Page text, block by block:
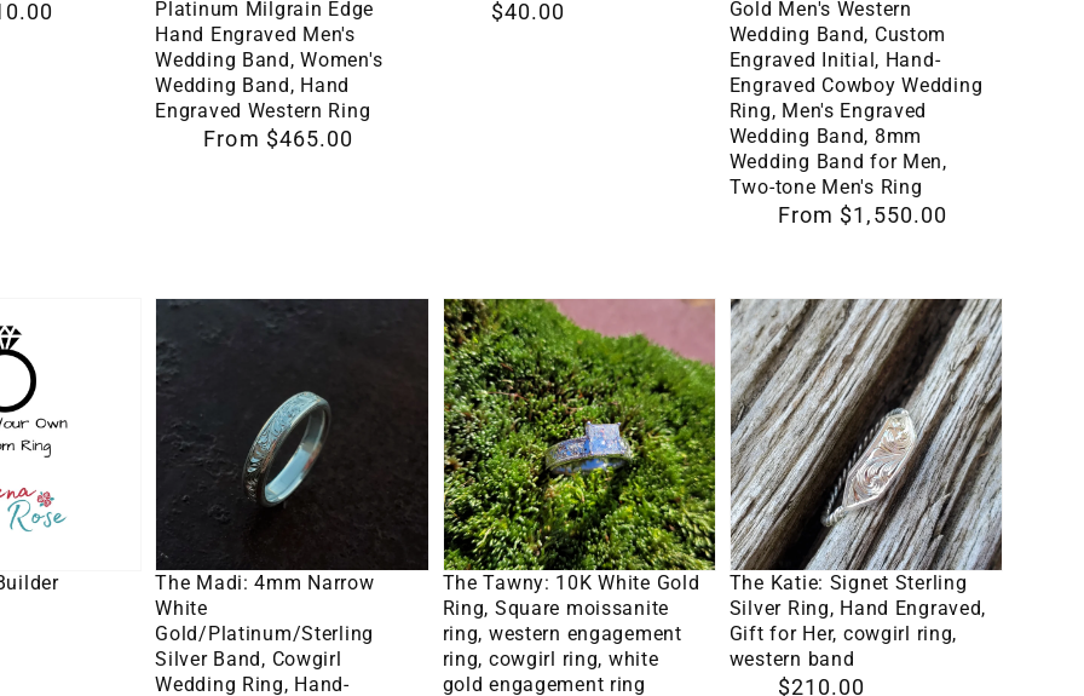
Milgrain
Edge
Hand
Engraved
Wedding
Band,
Hand
Engraved
Western
Platinum Milgrain Edge
Hand Engraved Men's
Wedding Band, Women's
Wedding Band, Hand
Engraved Western Ring
RegularFrom $465.00
Regular$40.00
Yellow
Gold
Men's
Western
Wedding
Band,
Initial,
Hand-
Engraved
Cowboy
Wedding
Ring,
Men's
Engraved
Wedding
Band,
8mm
Gold Men's Western
Wedding Band, Custom
Engraved Initial, Hand-
Engraved Cowboy Wedding
Ring, Men's Engraved
Wedding Band, 8mm
Wedding Band for Men,
Two-tone Men's Ring
RegularFrom $1,550.00
The
Madi:
4mm
Narrow
White
Gold/Platinum/Sterling
Band,
Cowgirl
Wedding
Ring,
The Madi: 4mm Narrow
White
Gold/Platinum/Sterling
Silver Band, Cowgirl
Wedding Ring, Hand-
The
Tawny:
10K
White
Gold
Ring,
Square
moissanite
ring,
western
engagement
The Tawny: 10K White Gold
Ring, Square moissanite
ring, western engagement
ring, cowgirl ring, white
gold engagement ring
Select Options
The
Katie:
Signet
Sterling
Silver
Ring,
Hand
Engraved,
Gift
for
The Katie: Signet Sterling
Silver Ring, Hand Engraved,
Gift for Her, cowgirl ring,
western band
Regular$210.00
Select Options